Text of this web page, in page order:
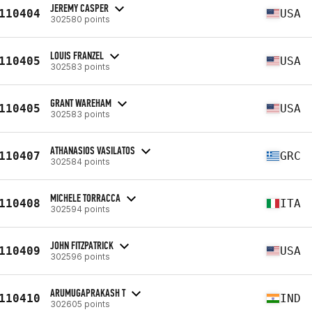
JEREMY CASPER
302580 points USA
LOUIS FRANZEL
302583 points USA
GRANT WAREHAM
302583 points USA
ATHANASIOS VASILATOS
302584 points GRC
MICHELE TORRACCA
302594 points ITA
JOHN FITZPATRICK
302596 points USA
ARUMUGAPRAKASH T
302605 points IND